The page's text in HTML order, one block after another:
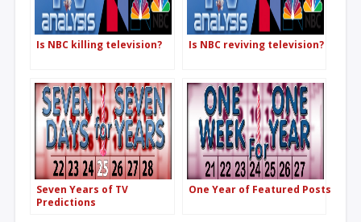
Is NBC killing television? Is NBC reviving television?
Seven Years of TV
Predictions
One Year of Featured Posts